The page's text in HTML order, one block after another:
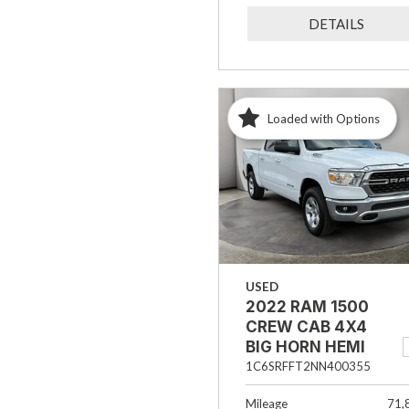
DETAILS
Loaded with Options
USED
2022 RAM 1500
CREW CAB 4X4
BIG HORN HEMI
1C6SRFFT2NN400355
Mileage